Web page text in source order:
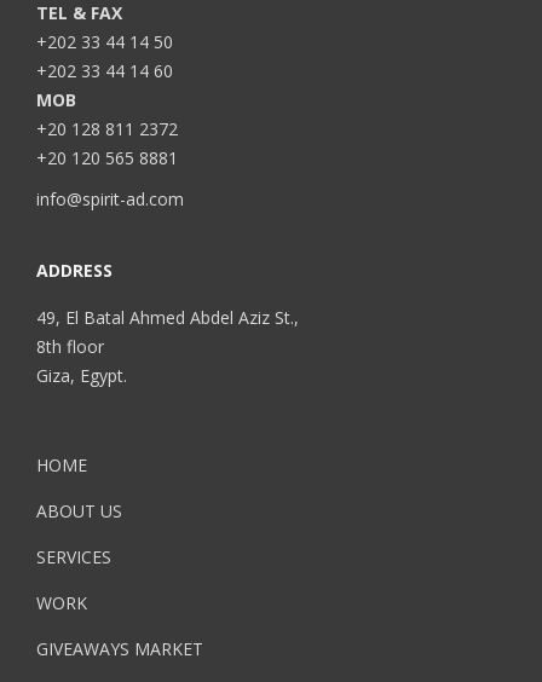
TEL & FAX
+202 33 44 14 50
+202 33 44 14 60
MOB
+20 128 811 2372
+20 120 565 8881
info@spirit-ad.com
ADDRESS
49, El Batal Ahmed Abdel Aziz St.,
8th floor
Giza, Egypt.
HOME
ABOUT US
SERVICES
WORK
GIVEAWAYS MARKET